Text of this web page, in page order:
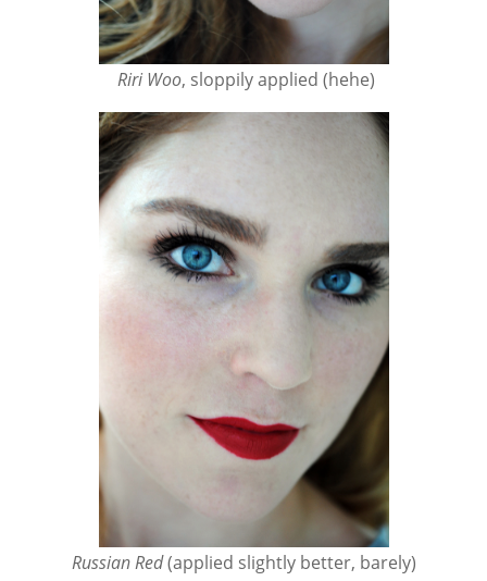
Riri Woo, sloppily applied (hehe)
Russian Red(applied slightly better, barely)